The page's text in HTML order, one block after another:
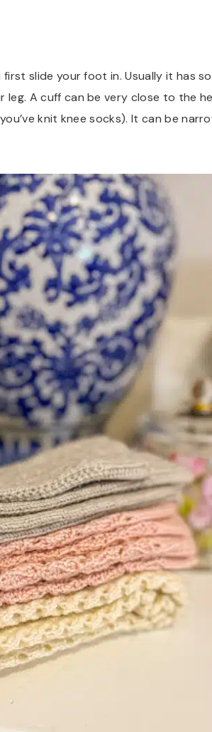
slide your foot in. Usually it has
A cuff can be very close to the
knit knee socks). It can be